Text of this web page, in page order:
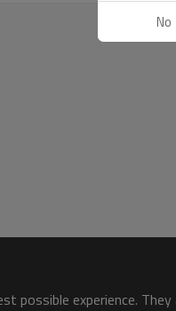
possible experience.
No